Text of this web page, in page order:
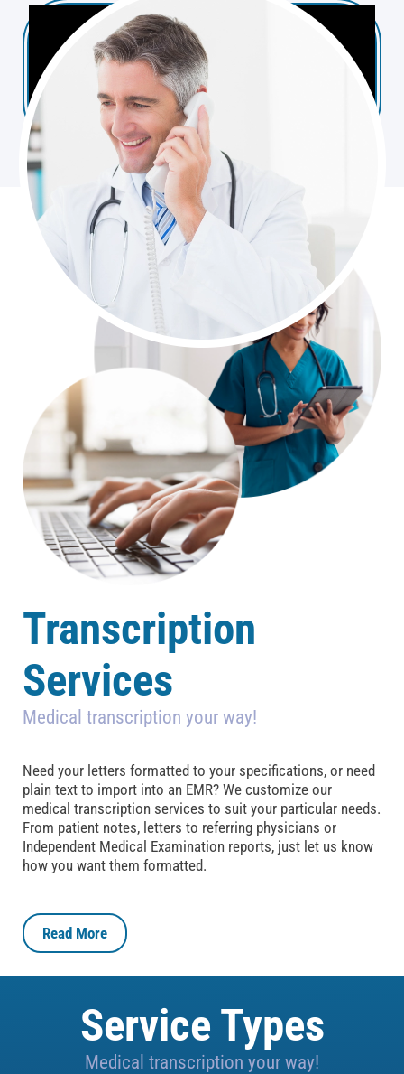
Transcription
Services
Medical transcription your way!
Need your letters formatted to your specifications, or need
plain text to import into an EMR? We customize our
medical transcription services to suit your particular needs.
From patient notes, letters to referring physicians or
Independent Medical Examination reports, just let us know
how you want them formatted.
Read More
Service Types
Medical transcription your way!